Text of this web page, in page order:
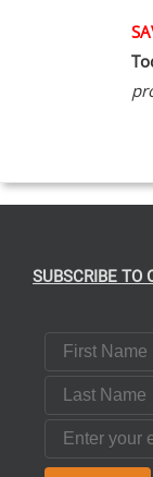
SUBSCRIBE TO
First Name
Last Name
Email